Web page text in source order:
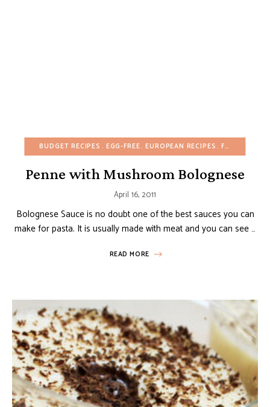
BUDGET RECIPES EGG-FREE EUROPEAN RECIPES FALL
Penne with Mushroom Bolognese
April 16, 2011
Bolognese Sauce is no doubt one of the best sauces you can
make for pasta. It is usually made with meat and you can see …
READ MORE